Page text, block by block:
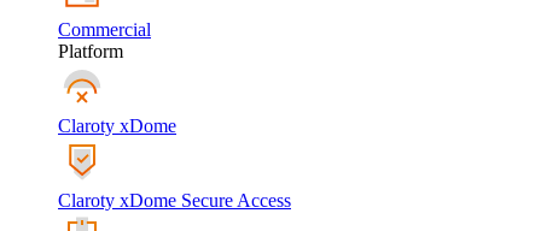
Commercial
Platform
Claroty xDome
Claroty xDome Secure Access